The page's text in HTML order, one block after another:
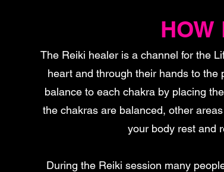
HOW
The Reiki healer is a channel for the
heart and through their hands to the
balance to each chakra by placing
the chakras are balanced, other
your body rest and
During the Reiki session many